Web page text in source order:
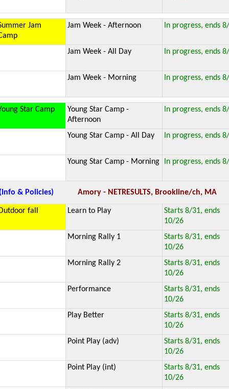
Jam
Jam Week - Afternoon In progress, ends
Jam Week - All Day In progress, ends
Jam Week - Morning In progress, ends
Star Camp
Young Star Camp -
Afternoon
In progress, ends
Young Star Camp - All Day In progress, ends
Young Star Camp - Morning In progress, ends
& Policies) Amory - NETRESULTS, Brookline/ch, MA
fall Learn to Play
Starts 8/31, ends
10/26
Morning Rally 1
Starts 8/31, ends
10/26
Morning Rally 2
Starts 8/31, ends
10/26
Performance
Starts 8/31, ends
10/26
Play Better
Starts 8/31, ends
10/26
Point Play (adv)
Starts 8/31, ends
10/26
Point Play (int)
Starts 8/31, ends
10/26